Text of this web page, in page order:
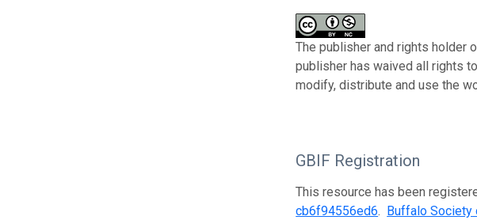
The publisher and rights holder
publisher has waived all rights
modify, distribute and use the
GBIF Registration
This resource has been
cb6f94556ed6. Buffalo Society